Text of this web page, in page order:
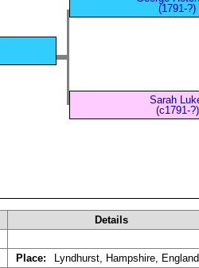
(1791-?)
Sarah
(c1791-?)
Details
Place: Lyndhurst, Hampshire, England